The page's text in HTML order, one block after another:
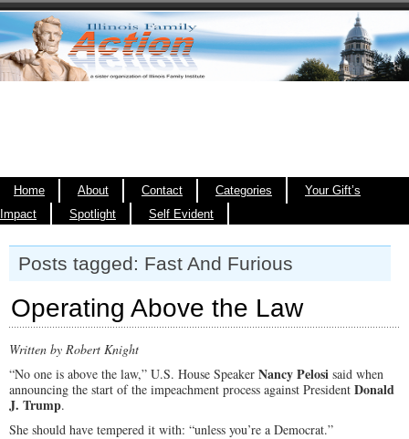
Home About Contact Categories
Your Gift’s
Impact
Spotlight Self Evident
Posts tagged: Fast And Furious
Operating Above the Law
Written by Robert Knight
“No one is above the law,” U.S. House Speaker Nancy Pelosi said when
announcing the start of the impeachment process against President Donald
J. Trump.
She should have tempered it with: “unless you’re a Democrat.”